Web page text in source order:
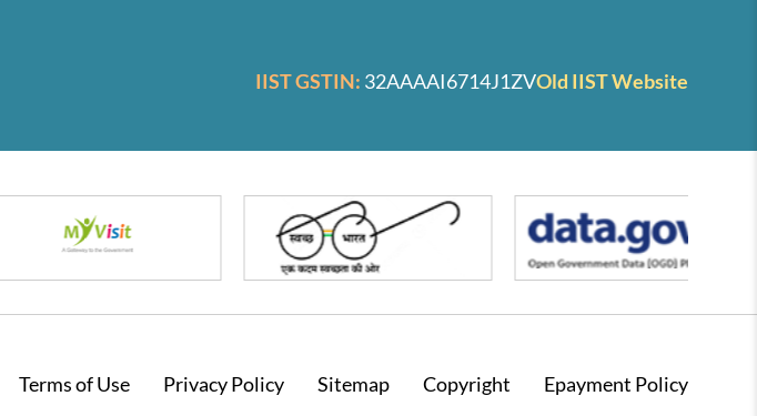
IIST GSTIN: 32AAAAI6714J1ZVOld IIST Website
Footer
Terms of Use Privacy Policy Sitemap Copyright Epayment Policy